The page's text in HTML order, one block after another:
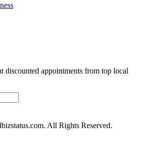
discounted appointments from top local
All Rights Reserved.